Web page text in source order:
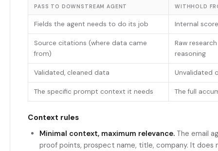
PASS TO DOWNSTREAM AGENT WITHHOLD
Fields the agent needs to do its job Internal
Source citations (where data came
from)
Raw
reasoning
Validated, cleaned data Unvalidated
The specific prompt context it needs The full
Context rules
Minimal context, maximum relevance. The email
proof points, prospect name, title, company. It does